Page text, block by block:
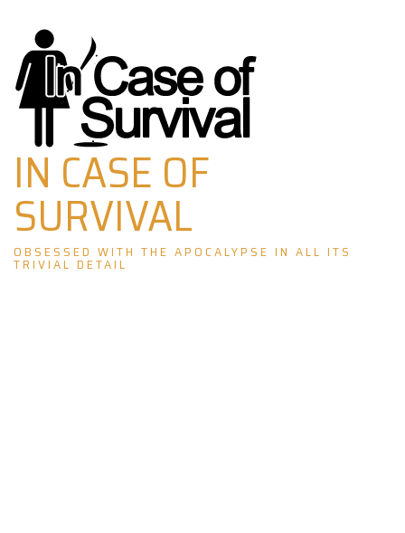
Skip
to
content
IN CASE OF
SURVIVAL
OBSESSED WITH THE APOCALYPSE IN ALL ITS
TRIVIAL DETAIL